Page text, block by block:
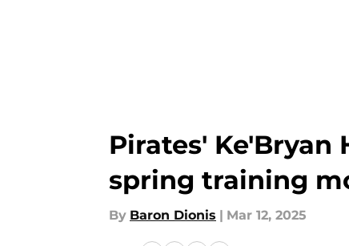
Pirates'
spring training
By Baron Dionis | Mar 12, 2025